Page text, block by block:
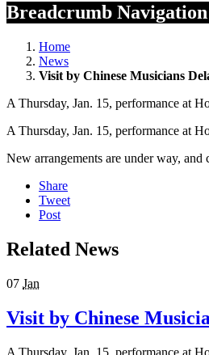
Breadcrumb Navigation
Home
News
Visit by Chinese Musicians
A Thursday, Jan. 15, performance at
A Thursday, Jan. 15, performance at
New arrangements are under way,
Share
Tweet
Post
Related News
07 Jan
Visit by Chinese
A Thursday, Jan. 15, performance at